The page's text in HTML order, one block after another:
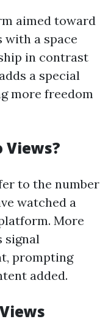
aimed toward
a space
in contrast
a special
more freedom
Views?
to the number
watched a
More
signal
prompting
added.